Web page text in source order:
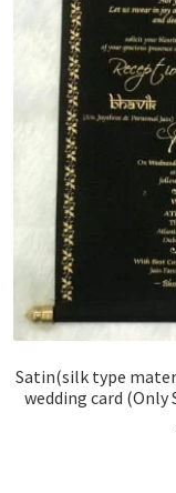
Satin(silk type
wedding card (Only